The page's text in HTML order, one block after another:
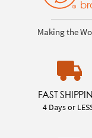
Making the
FAST
4 Days or